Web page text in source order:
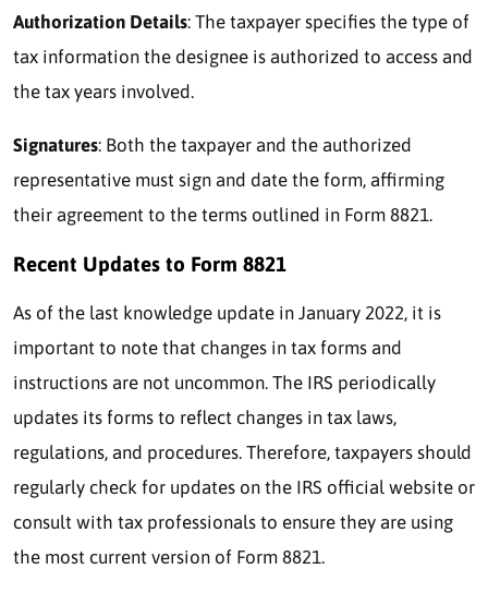
Authorization Details: The taxpayer specifies the type of
tax information the designee is authorized to access and
the tax years involved.
Signatures: Both the taxpayer and the authorized
representative must sign and date the form, affirming
their agreement to the terms outlined in Form 8821.
Recent Updates to Form 8821
As of the last knowledge update in January 2022, it is
important to note that changes in tax forms and
instructions are not uncommon. The IRS periodically
updates its forms to reflect changes in tax laws,
regulations, and procedures. Therefore, taxpayers should
regularly check for updates on the IRS official website or
consult with tax professionals to ensure they are using
the most current version of Form 8821.